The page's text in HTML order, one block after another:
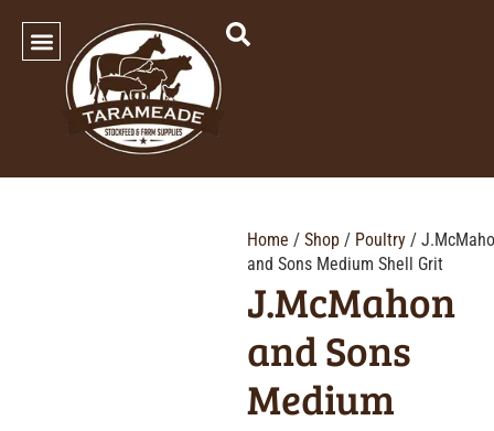
Home / Shop / Poultry /
and Sons Medium Shell Grit
J.McMahon
and Sons
Medium